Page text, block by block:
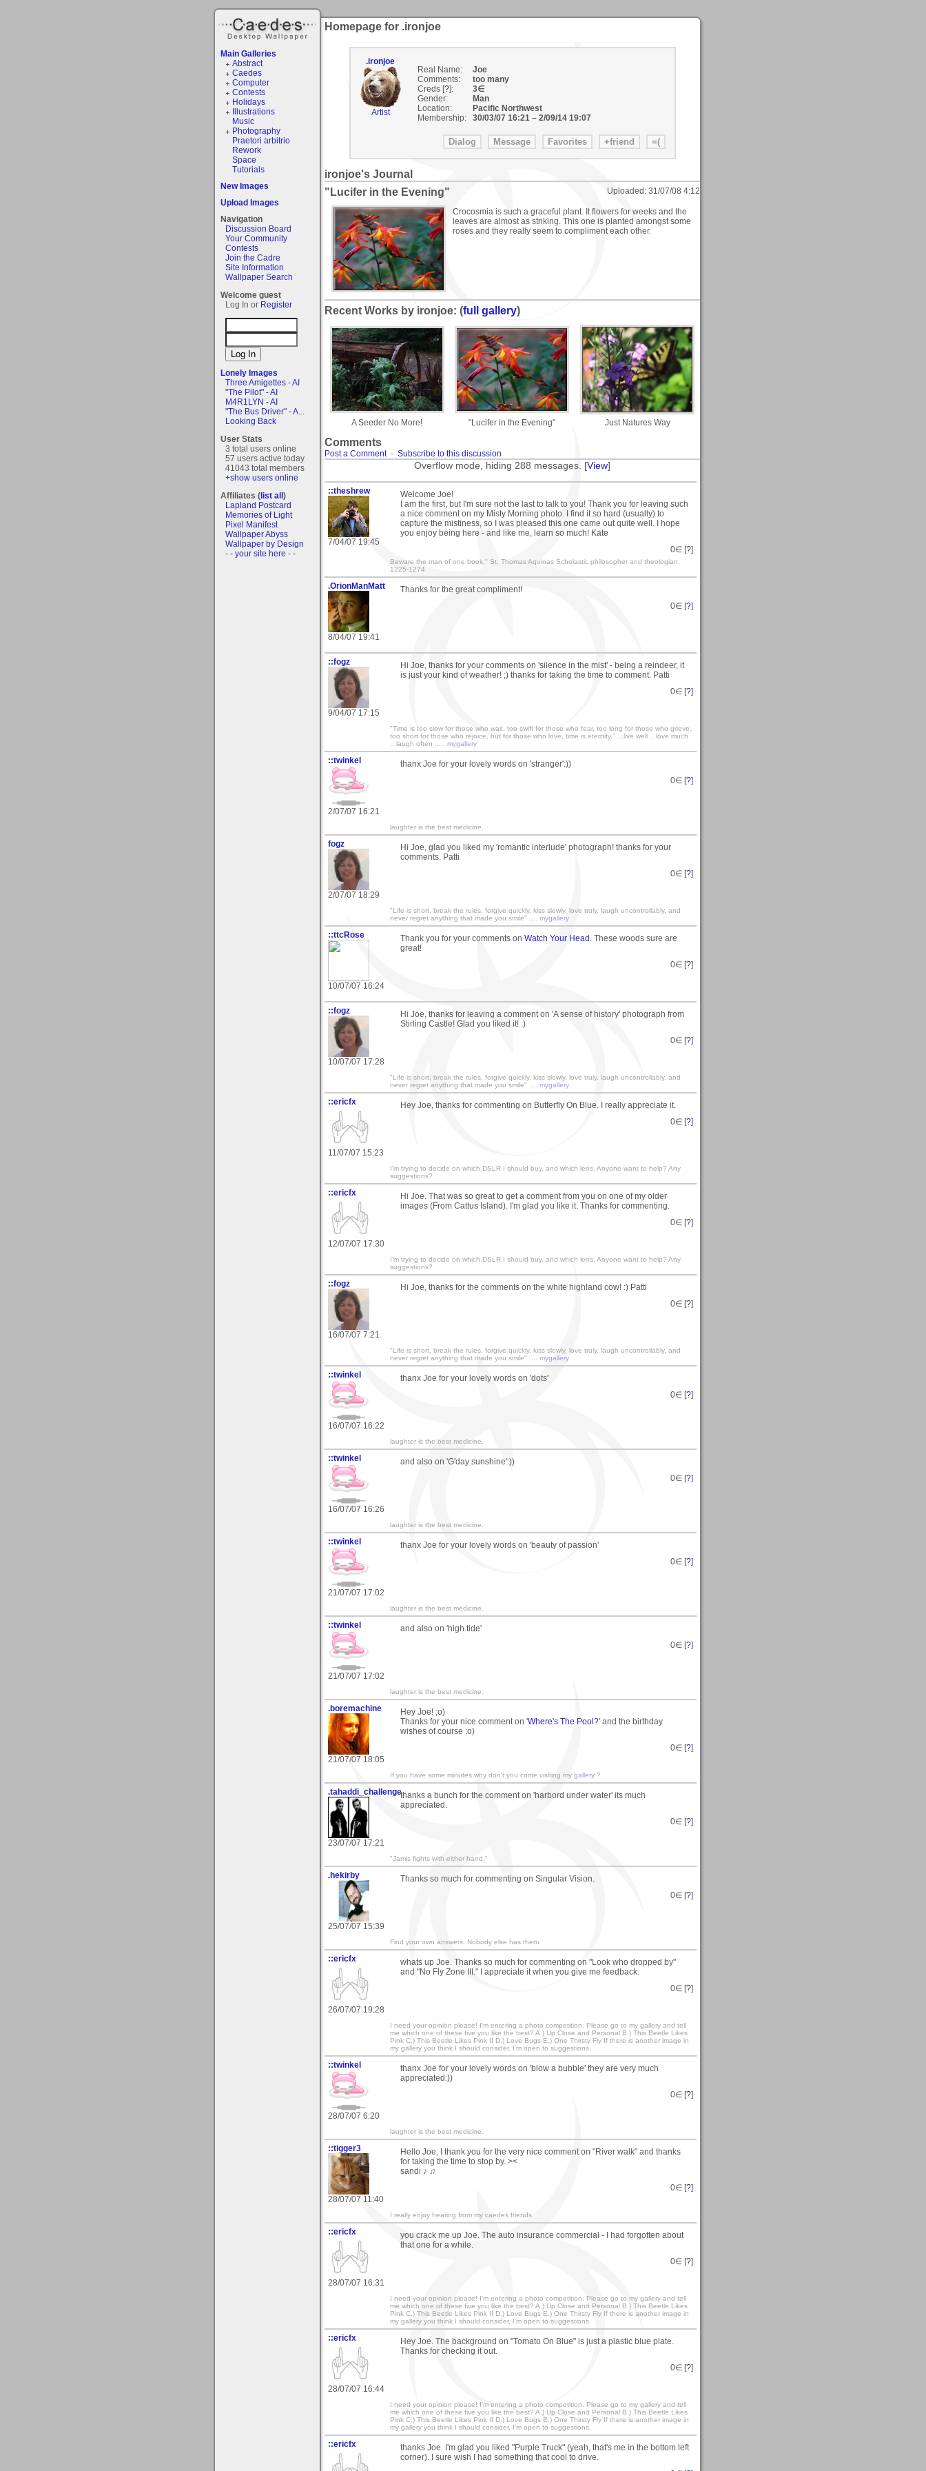
Main Galleries
Abstract
Caedes
Computer
Contests
Holidays
Illustrations
Music
Photography
Praetori arbitrio
Rework
Space
Tutorials
New Images
Upload Images
Navigation
Discussion Board
Your Community
Contests
Join the Cadre
Site Information
Wallpaper Search
Welcome guest
Log In or Register
Lonely Images
Three Amigettes - AI
"The Pilot" - AI
M4R1LYN - AI
"The Bus Driver" - A...
Looking Back
User Stats
3 total users online
57 users active today
41043 total members
+show users online
Affiliates (list all)
Lapland Postcard
Memories of Light
Pixel Manifest
Wallpaper Abyss
Wallpaper by Design
- - your site here - -
Homepage for .ironjoe
.ironjoe
Artist
Real Name:
Joe
Comments:
too many
Creds [?]:
3∈
Gender:
Man
Location:
Pacific Northwest
Membership:
30/03/07 16:21– 2/09/14 19:07
ironjoe's Journal
"Lucifer in the Evening"
Uploaded: 31/07/08 4:12
Crocosmia is such a graceful plant. It flowers for weeks and the
leaves are almost as striking. This one is planted amongst some
roses and they really seem to compliment each other.
Recent Works by ironjoe: (full gallery)
A Seeder No More! "Lucifer in the Evening" Just Natures Way
Comments
Post a Comment- Subscribe to this discussion
Overflow mode, hiding 288 messages. [View]
::theshrew
7/04/07 19:45
Welcome Joe!
I am the first, but I'm sure not the last to talk to you! Thank you for leaving such
a nice comment on my Misty Morning photo. I find it so hard (usually) to
capture the mistiness, so I was pleased this one came out quite well. I hope
you enjoy being here - and like me, learn so much! Kate
0∈ [?]
Beware the man of one book." St. Thomas Aquinas Scholastic philosopher and theologian,
1225-1274
.OrionManMatt
8/04/07 19:41
Thanks for the great compliment!
0∈ [?]
::fogz
9/04/07 17:15
Hi Joe, thanks for your comments on 'silence in the mist' - being a reindeer, it
is just your kind of weather! ;) thanks for taking the time to comment. Patti
0∈ [?]
"Time is too slow for those who wait, too swift for those who fear, too long for those who grieve,
too short for those who rejoice, but for those who love, time is eternity." ...live well ...love much
...laugh often ..... mygallery
::twinkel
2/07/07 16:21
thanx Joe for your lovely words on 'stranger':))
0∈ [?]
laughter is the best medicine.
fogz
2/07/07 18:29
Hi Joe, glad you liked my 'romantic interlude' photograph! thanks for your
comments. Patti
0∈ [?]
"Life is short, break the rules, forgive quickly, kiss slowly, love truly, laugh uncontrollably, and
never regret anything that made you smile" .... mygallery
::ttcRose
10/07/07 16:24
Thank you for your comments on Watch Your Head . These woods sure are
great!
0∈ [?]
::fogz
10/07/07 17:28
Hi Joe, thanks for leaving a comment on 'A sense of history' photograph from
Stirling Castle! Glad you liked it! :)
0∈ [?]
"Life is short, break the rules, forgive quickly, kiss slowly, love truly, laugh uncontrollably, and
never regret anything that made you smile" .... mygallery
::ericfx
11/07/07 15:23
Hey Joe, thanks for commenting on Butterfly On Blue. I really appreciate it.
0∈ [?]
I'm trying to decide on which DSLR I should buy, and which lens. Anyone want to help? Any
suggestions?
::ericfx
12/07/07 17:30
Hi Joe. That was so great to get a comment from you on one of my older
images (From Cattus Island). I'm glad you like it. Thanks for commenting.
0∈ [?]
I'm trying to decide on which DSLR I should buy, and which lens. Anyone want to help? Any
suggestions?
::fogz
16/07/07 7:21
Hi Joe, thanks for the comments on the white highland cow! :) Patti
0∈ [?]
"Life is short, break the rules, forgive quickly, kiss slowly, love truly, laugh uncontrollably, and
never regret anything that made you smile" .... mygallery
::twinkel
16/07/07 16:22
thanx Joe for your lovely words on 'dots'
0∈ [?]
laughter is the best medicine.
::twinkel
16/07/07 16:26
and also on 'G'day sunshine':))
0∈ [?]
laughter is the best medicine.
::twinkel
21/07/07 17:02
thanx Joe for your lovely words on 'beauty of passion'
0∈ [?]
laughter is the best medicine.
::twinkel
21/07/07 17:02
and also on 'high tide'
0∈ [?]
laughter is the best medicine.
.boremachine
21/07/07 18:05
Hey Joe! ;o)
Thanks for your nice comment on 'Where's The Pool?' and the birthday
wishes of course ;o)
0∈ [?]
If you have some minutes why don't you come visiting my gallery ?
.tahaddi_challenge
23/07/07 17:21
thanks a bunch for the comment on 'harbord under water' its much
appreciated.
0∈ [?]
"Jamis fights with either hand."
.hekirby
25/07/07 15:39
Thanks so much for commenting on Singular Vision.
0∈ [?]
Find your own answers. Nobody else has them.
::ericfx
26/07/07 19:28
whats up Joe. Thanks so much for commenting on "Look who dropped by"
and "No Fly Zone III." I appreciate it when you give me feedback.
0∈ [?]
I need your opinion please! I'm entering a photo competition. Please go to my gallery and tell
me which one of these five you like the best? A.) Up Close and Personal B.) This Beetle Likes
Pink C.) This Beetle Likes Pink II D.) Love Bugs E.) One Thirsty Fly If there is another image in
my gallery you think I should consider, I'm open to suggestions.
::twinkel
28/07/07 6:20
thanx Joe for your lovely words on 'blow a bubble' they are very much
appreciated:))
0∈ [?]
laughter is the best medicine.
::tigger3
28/07/07 11:40
Hello Joe, I thank you for the very nice comment on "River walk" and thanks
for taking the time to stop by. ><
sandi ♪ ♫
0∈ [?]
I really enjoy hearing from my caedes friends.
::ericfx
28/07/07 16:31
you crack me up Joe. The auto insurance commercial - I had forgotten about
that one for a while.
0∈ [?]
I need your opinion please! I'm entering a photo competition. Please go to my gallery and tell
me which one of these five you like the best? A.) Up Close and Personal B.) This Beetle Likes
Pink C.) This Beetle Likes Pink II D.) Love Bugs E.) One Thirsty Fly If there is another image in
my gallery you think I should consider, I'm open to suggestions.
::ericfx
28/07/07 16:44
Hey Joe. The background on "Tomato On Blue" is just a plastic blue plate.
Thanks for checking it out.
0∈ [?]
I need your opinion please! I'm entering a photo competition. Please go to my gallery and tell
me which one of these five you like the best? A.) Up Close and Personal B.) This Beetle Likes
Pink C.) This Beetle Likes Pink II D.) Love Bugs E.) One Thirsty Fly If there is another image in
my gallery you think I should consider, I'm open to suggestions.
::ericfx
thanks Joe. I'm glad you liked "Purple Truck" (yeah, that's me in the bottom left
corner). I sure wish I had something that cool to drive.